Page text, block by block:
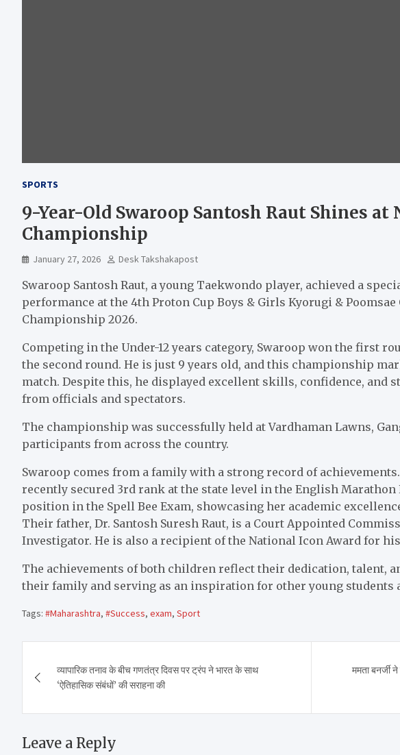
SPORTS
9-Year-Old Swaroop Santosh Raut Shines
Championship
January 27, 2026 Desk Takshakapost
Swaroop Santosh Raut, a young Taekwondo player, achieved a
performance at the 4th Proton Cup Boys & Girls Kyorugi &
Championship 2026.
Competing in the Under-12 years category, Swaroop won the first
the second round. He is just 9 years old, and this championship
match. Despite this, he displayed excellent skills, confidence,
from officials and spectators.
The championship was successfully held at Vardhaman Lawns,
participants from across the country.
Swaroop comes from a family with a strong record of
recently secured 3rd rank at the state level in the English Marathon
position in the Spell Bee Exam, showcasing her academic
Their father, Dr. Santosh Suresh Raut, is a Court Appointed
Investigator. He is also a recipient of the National Icon Award for
The achievements of both children reflect their dedication, talent,
their family and serving as an inspiration for other young students
Tags: #Maharashtra, #Success, exam, Sport
navigation
व्यापारिक तनाव के बीच गणतंत्र दिवस पर ट्रंप ने भारत के साथ
‘ऐतिहासिक संबंधों’ की सराहना की
ममता बनर्जी
Leave a Reply